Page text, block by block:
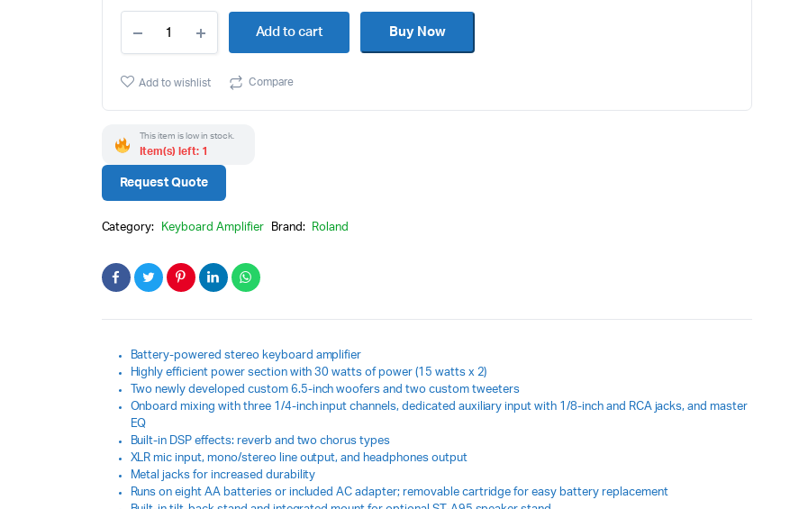
Guitar Processor
220
Powered
Amplifier
quantity
Add to cart Buy Now
Add to wishlist Compare
This item is low in stock.
Item(s) left: 1
Request Quote
Category: Keyboard Amplifier Brand: Roland
Battery-powered stereo keyboard amplifier
Highly efficient power section with 30 watts of power (15 watts x 2)
Two newly developed custom 6.5-inch woofers and two custom tweeters
Onboard mixing with three 1/4-inch input channels, dedicated auxiliary input with 1/8-inch and RCA jacks, and master
EQ
Built-in DSP effects: reverb and two chorus types
XLR mic input, mono/stereo line output, and headphones output
Metal jacks for increased durability
Runs on eight AA batteries or included AC adapter; removable cartridge for easy battery replacement